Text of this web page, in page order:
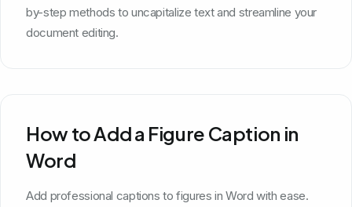
by-step methods to uncapitalize text and streamline your
document editing.
How to Add a Figure Caption in
Word
Add professional captions to figures in Word with ease.